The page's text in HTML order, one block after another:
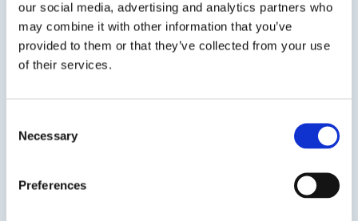
our social media, advertising and analytics partners who
may combine it with other information that you’ve
provided to them or that they’ve collected from your use
of their services.
Selection
Necessary
Preferences
Previous Slide
SDS